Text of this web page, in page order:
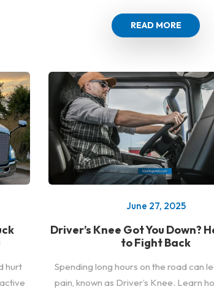
READ MORE
hurt
June 27, 2025
Driver’s Knee Got You Down?
to Fight Back
Spending long hours on the road can
pain, known as Driver’s Knee. Learn